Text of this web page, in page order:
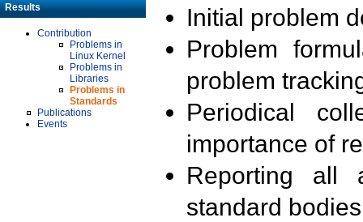
Results
Contribution
Problems in
Linux Kernel
Problems in
Libraries
Problems in
Standards
Publications
Events
Initial problem
Problem
problem
Periodical
importance of
Reporting all
standard